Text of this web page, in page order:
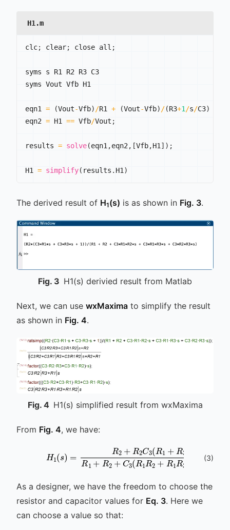
H1.m
clc; clear; close all ;
syms s R1 R2 R3 C3
syms Vout Vfb H1
eqn1 = (Vout-Vfb) /R1 + (Vout-Vfb) /(R3+1 /s/C3)
eqn2 = H1 == Vfb/Vout ;
results = solve(eqn1 ,eqn2 , [Vfb,H1 ] ) ;
H1 = simplify( results . H1 )
The derived result of H1(s) is as shown in Fig. 3.
Fig. 3 H1(s) derivied result from Matlab
Next, we can use wxMaxima to simplify the result
as shown in Fig. 4.
Fig. 4 H1(s) simplified result from wxMaxima
From Fig. 4, we have:
H1(s )= R2+R2C3(R1+R3)sR R2+
(3)
As a designer, we have the freedom to choose the
resistor and capacitor values for Eq. 3. Here we
can choose a value so that: